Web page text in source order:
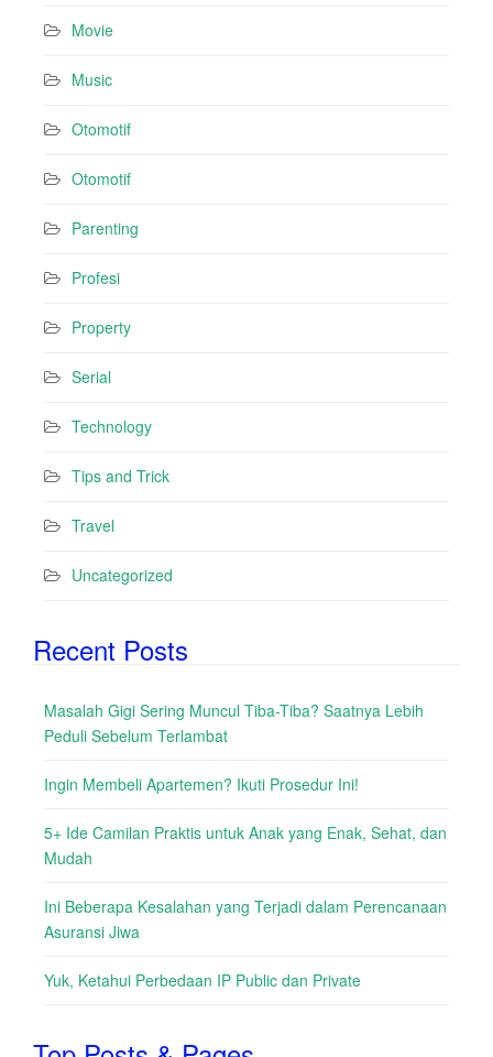
Movie
Music
Otomotif
Otomotif
Parenting
Profesi
Property
Serial
Technology
Tips and Trick
Travel
Uncategorized
Recent Posts
Masalah Gigi Sering Muncul Tiba-Tiba? Saatnya Lebih
Peduli Sebelum Terlambat
Ingin Membeli Apartemen? Ikuti Prosedur Ini!
5+ Ide Camilan Praktis untuk Anak yang Enak, Sehat, dan
Mudah
Ini Beberapa Kesalahan yang Terjadi dalam Perencanaan
Asuransi Jiwa
Yuk, Ketahui Perbedaan IP Public dan Private